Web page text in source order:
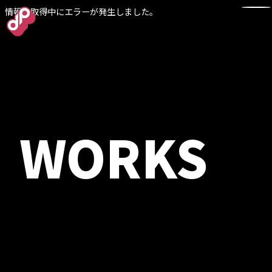
情報の取得中にエラーが発生しました。
NEWS
WORKS
WORKS